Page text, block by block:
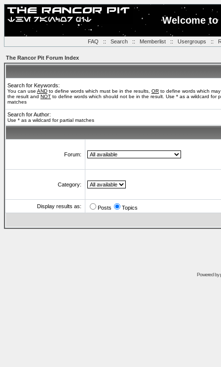
Welcome
FAQ :: Search:: Memberlist:: Usergroups ::
The Rancor Pit Forum Index
Search for Keywords:
You can use AND to define words which must be in the results, OR to define words which
the result and NOT to define words which should not be in the result. Use * as a wildcard for
matches
Search for Author:
Use * as a wildcard for partial matches
Forum:
Category:
Display results as: Posts Topics
Powered by